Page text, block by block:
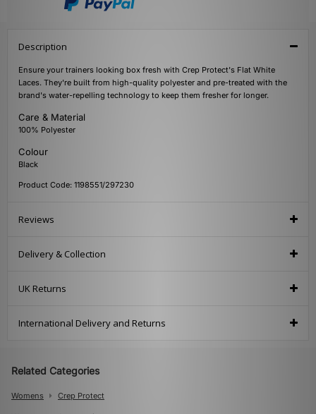
Description
Ensure your trainers looking box fresh with Crep Protect's Flat White
Laces. They're built from high-quality polyester and pre-treated with the
brand's water-repelling technology to keep them fresher for longer.
Care & Material
100% Polyester
Colour
Black
Product Code: 1198551/297230
Reviews
Delivery & Collection
UK Returns
International Delivery and Returns
Related Categories
Womens Crep Protect